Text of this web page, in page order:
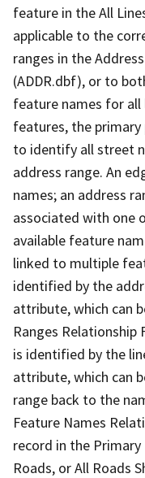
feature in the All
applicable to the
ranges in the
(ADDR.dbf), or to
feature names for
features, the
to identify all street
address range. An
names; an address
associated with one
available feature
linked to multiple
identified by the
attribute, which can
Ranges Relationship
is identified by the
attribute, which can
range back to the
Feature Names
record in the Primary
Roads, or All Roads